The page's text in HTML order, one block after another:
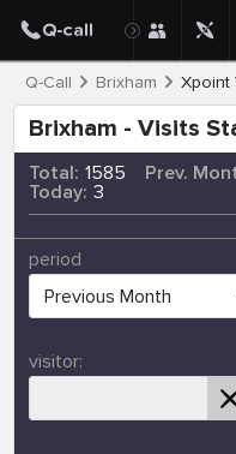
Q-Call Brixham Xpoint
Brixham - Visits
Total: 1585 Prev.
Today: 3
period
visitor: